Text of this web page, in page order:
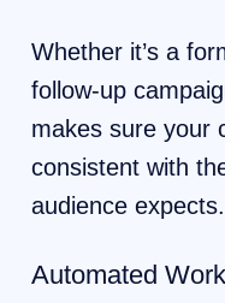
Whether it’s a
follow-up
makes sure your
consistent with
audience expects.
Automated